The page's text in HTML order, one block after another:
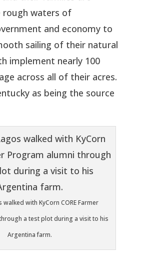
rough waters of
and economy to
sailing of their natural
implement nearly 100
across all of their acres.
as being the source
walked with KyCorn CORE Farmer
a test plot during a visit to his
Argentina farm.